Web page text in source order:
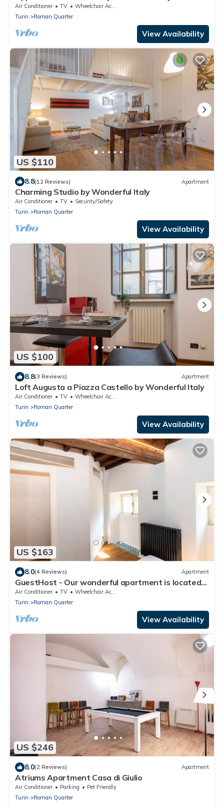
Air Conditioner TV
Wheelchair Accessible
Turin
Roman Quarter
View Availability
US $110
8.8(12 Reviews) Apartment
Charming Studio by Wonderful Italy
Air Conditioner TV
Security/Safety
Turin
Roman Quarter
View Availability
US $100
8.8(3 Reviews) Apartment
Loft Augusta a Piazza Castello by Wonderful Italy
Air Conditioner TV
Wheelchair Accessible
Turin
Roman Quarter
View Availability
US $163
8.0(4 Reviews) Apartment
GuestHost - Our wonderful apartment is located
in the historic center of Turin, overlooking the
rooftops of the Quadrilatero Romano. The house
is equipped with every comfort and is perfect for 6
people. The apartment is situated very close to all
Air Conditioner TV
Wheelchair Accessible
Turin
Roman Quarter
View Availability
US $246
8.0(2 Reviews) Apartment
Atriums Apartment Casa di Giulio
Air Conditioner Parking
Pet Friendly
Turin
Roman Quarter